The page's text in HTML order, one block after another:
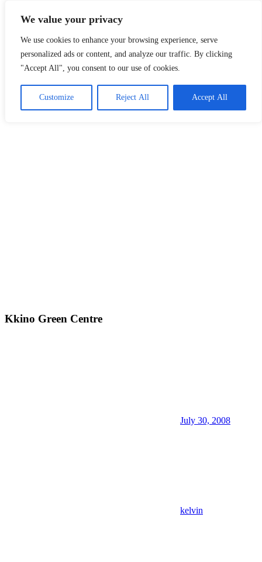
We value your privacy
We use cookies to enhance your browsing experience, serve
personalized ads or content, and analyze our traffic. By clicking
"Accept All", you consent to our use of cookies.
Customize Reject All Accept All
Skip
content
LoDirectory.com – Fast Growing News, Information, Local
Business Portal in Malaysia
Malaysia
Comprehensive
Directory
Kkino Green Centre
July 30, 2008
kelvin